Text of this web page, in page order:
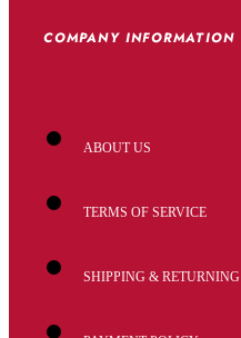
COMPANY INFORMATION
ABOUT US
TERMS OF SERVICE
SHIPPING & RETURNING